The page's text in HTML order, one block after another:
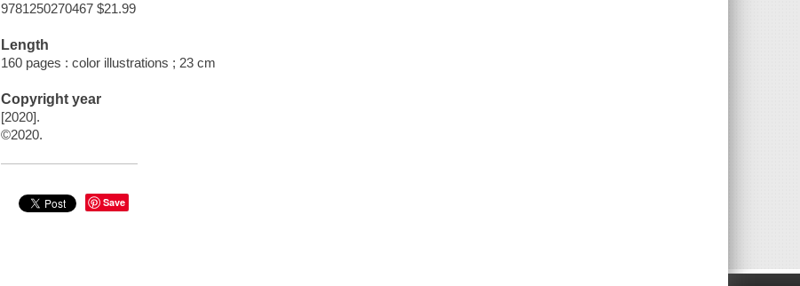
9781250270467 $21.99
Length
160 pages : color illustrations ; 23 cm
Copyright year
[2020].
©2020.
Save